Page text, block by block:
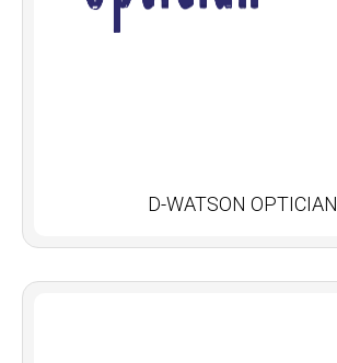
D-WATSON OPTICIAN